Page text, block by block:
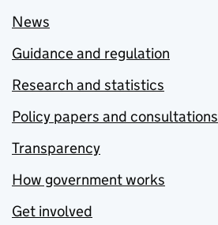
News
Guidance and regulation
Research and statistics
Policy papers and consultations
Transparency
How government works
Get involved